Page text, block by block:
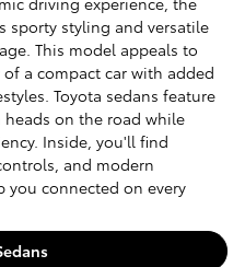
sporty styling and versatile
This model appeals to
a compact car with added
Toyota sedans feature
on the road while
Inside, you'll find
and modern
you connected on every